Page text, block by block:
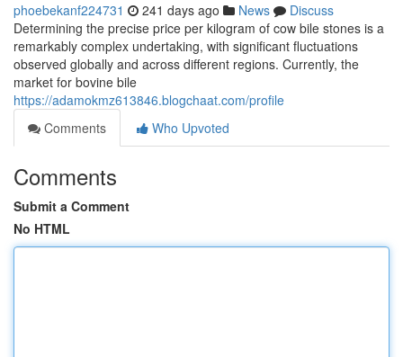
phoebekanf224731 241 days ago News
Discuss
Determining the precise price per kilogram of cow bile stones is a
remarkably complex undertaking, with significant fluctuations
observed globally and across different regions. Currently, the
market for bovine bile
https://adamokmz613846.blogchaat.com/profile
Comments
Who Upvoted
Comments
Submit a Comment
No HTML